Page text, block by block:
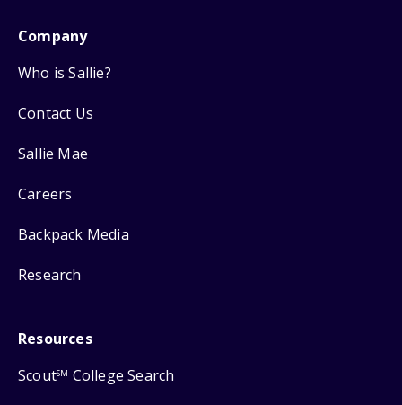
Company
Who is Sallie?
Contact Us
Sallie Mae
Careers
Backpack Media
Research
Resources
ScoutSM College Search